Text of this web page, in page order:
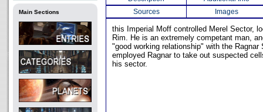
Main Sections
Sources
Images
this Imperial Moff controlled Merel Sector,
Rim. He is an extremely competant man,
"good working relationship" with the Ragnar
employed Ragnar to take out suspected
his sector.